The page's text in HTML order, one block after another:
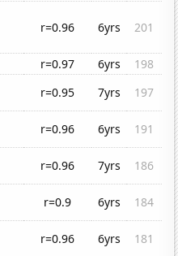
r=0.96 6yrs 201
r=0.97 6yrs
198
r=0.95 7yrs
197
r=0.96 6yrs
191
r=0.96 7yrs
186
r=0.9 6yrs
184
r=0.96 6yrs
181